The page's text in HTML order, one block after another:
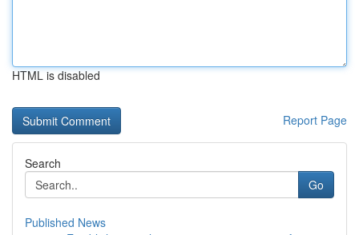
HTML is disabled
Report Page
Search
Go
Published News